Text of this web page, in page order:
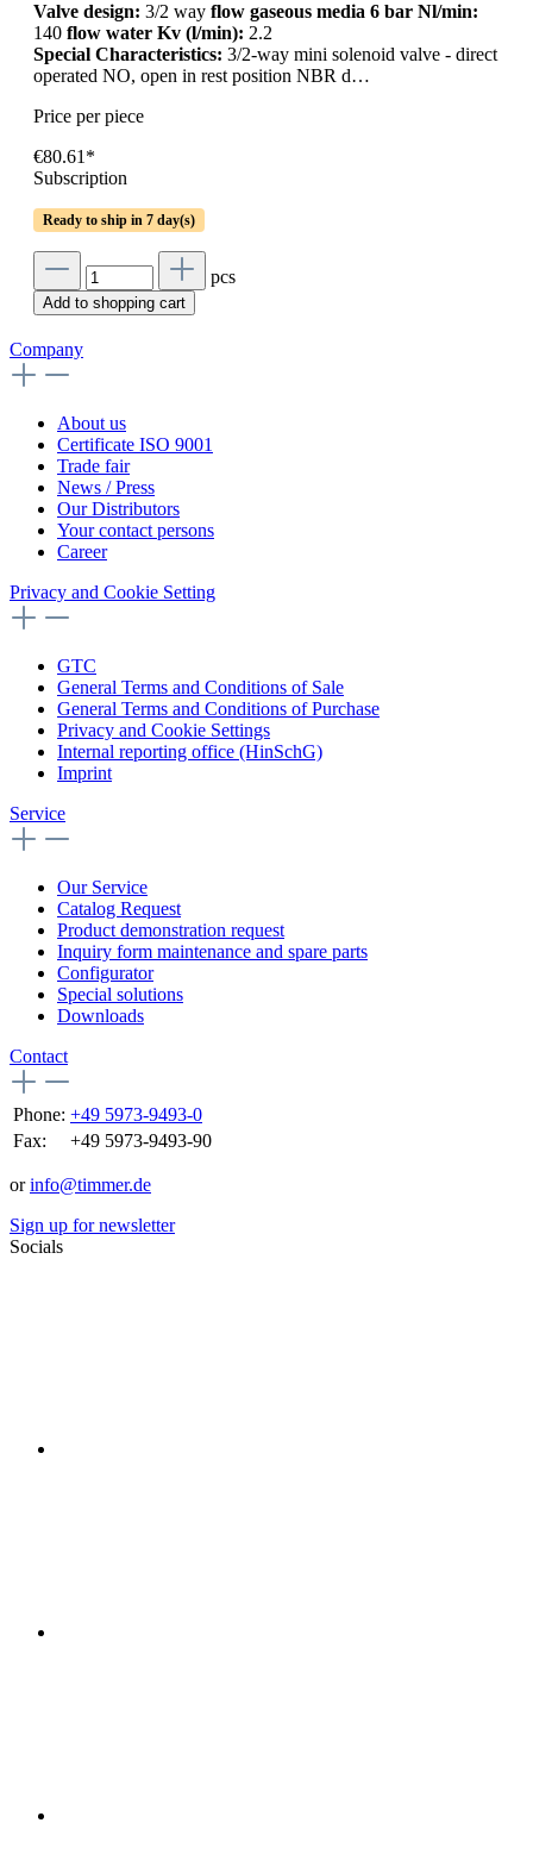
Valve design: 3/2 way flow gaseous media 6 bar Nl/min:
140 flow water Kv (l/min): 2.2
Special Characteristics: 3/2-way mini solenoid valve - direct
operated NO, open in rest position NBR d…
Price per piece
€80.61*
Subscription
Ready to ship in 7 day(s)
pcs
Add to shopping cart
Company
About us
Certificate ISO 9001
Trade fair
News / Press
Our Distributors
Your contact persons
Career
Privacy and Cookie Setting
GTC
General Terms and Conditions of Sale
General Terms and Conditions of Purchase
Privacy and Cookie Settings
Internal reporting office (HinSchG)
Imprint
Service
Our Service
Catalog Request
Product demonstration request
Inquiry form maintenance and spare parts
Configurator
Special solutions
Downloads
Contact
Phone: +49 5973-9493-0
Fax:
+49 5973-9493-90
orinfo@timmer.de
Sign up for newsletter
Socials